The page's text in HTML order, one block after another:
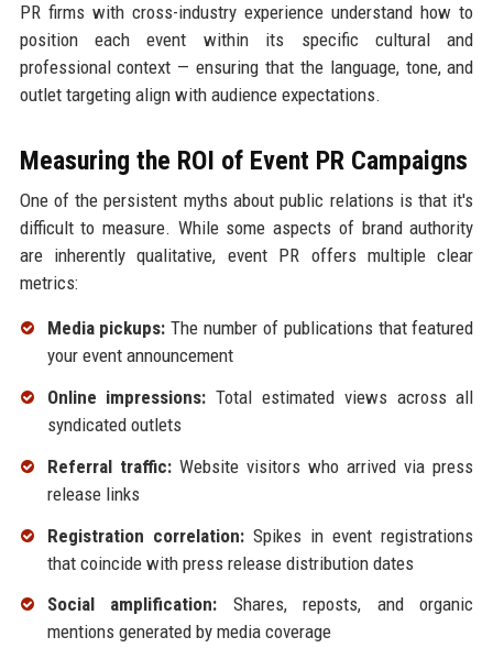
PR firms with cross-industry experience understand how to
position each event within its specific cultural and
professional context — ensuring that the language, tone, and
outlet targeting align with audience expectations.
Measuring the ROI of Event PR Campaigns
One of the persistent myths about public relations is that it's
difficult to measure. While some aspects of brand authority
are inherently qualitative, event PR offers multiple clear
metrics:
Media pickups: The number of publications that featured
your event announcement
Online impressions: Total estimated views across all
syndicated outlets
Referral traffic:Website visitors who arrived via press
release links
Registration correlation:Spikes in event registrations
that coincide with press release distribution dates
Social amplification: Shares, reposts, and organic
mentions generated by media coverage